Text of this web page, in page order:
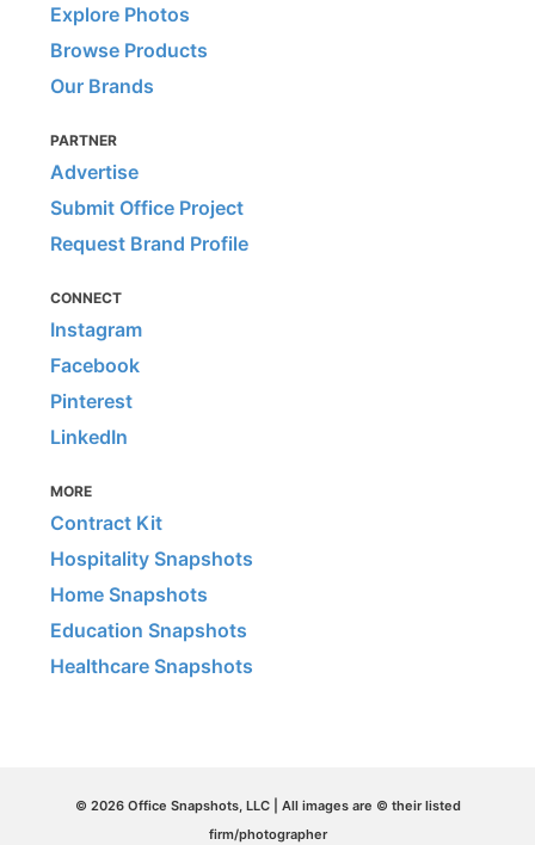
Explore Photos
Browse Products
Our Brands
PARTNER
Advertise
Submit Office Project
Request Brand Profile
CONNECT
Instagram
Facebook
Pinterest
LinkedIn
MORE
Contract Kit
Hospitality Snapshots
Home Snapshots
Education Snapshots
Healthcare Snapshots
© 2026 Office Snapshots, LLC | All images are © their listed
firm/photographer